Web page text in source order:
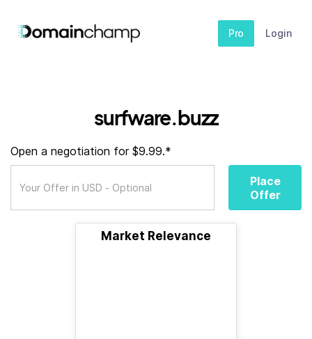
Pro Login
surfware.buzz
Open a negotiation for $9.99.*
Place
Offer
Market Relevance